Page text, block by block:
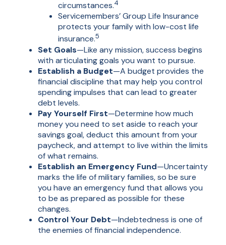
circumstances.4
Servicemembers’ Group Life Insurance
protects your family with low-cost life
insurance.5
Set Goals—Like any mission, success begins
with articulating goals you want to pursue.
Establish a Budget—A budget provides the
financial discipline that may help you control
spending impulses that can lead to greater
debt levels.
Pay Yourself First—Determine how much
money you need to set aside to reach your
savings goal, deduct this amount from your
paycheck, and attempt to live within the limits
of what remains.
Establish an Emergency Fund—Uncertainty
marks the life of military families, so be sure
you have an emergency fund that allows you
to be as prepared as possible for these
changes.
Control Your Debt—Indebtedness is one of
the enemies of financial independence.